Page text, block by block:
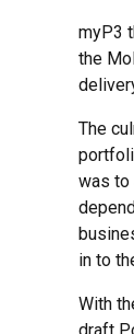
myP3
the
The
was to
in to
With
draft